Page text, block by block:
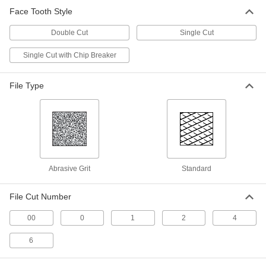
2 products
Square Diamond Files
Needle Files for Stainless Steel
Needle File Sets for Stainless Steel
A variety of needle files to remove material from
2 products
Remove material from stainless steel with little
Face Tooth Style
Double Cut Single Cut
Single Cut with Chip Breaker
File Type
Abrasive Grit Standard
File Cut Number
00 0 1 2 4
6